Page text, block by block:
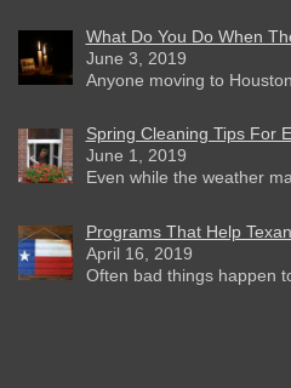
What Do You Do When
June 3, 2019
Anyone moving to
Spring Cleaning Tips For
June 1, 2019
Even while the weather
Programs That Help
April 16, 2019
Often bad things happen